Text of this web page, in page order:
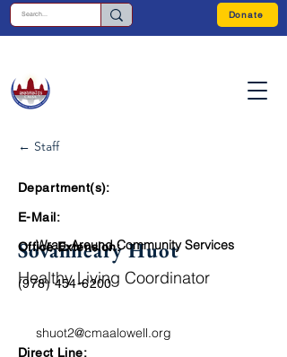
Donate
← Staff
Sovanneary Huot
Healthy Living Coordinator
Department(s):
E-Mail:
Wrap-Around Community Services
Office Extension:
(978) 454-6200
shuot2@cmaalowell.org
Direct Line: